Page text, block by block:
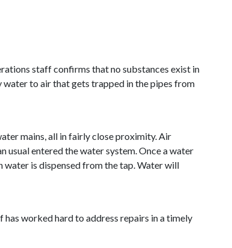
staff confirms that no substances exist in
to air that gets trapped in the pipes from
mains, all in fairly close proximity. Air
usual entered the water system. Once a water
water is dispensed from the tap. Water will
worked hard to address repairs in a timely